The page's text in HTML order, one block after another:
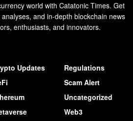
world with Catatonic Times. Get
and in-depth blockchain news
enthusiasts, and innovators.
Updates
Regulations
Scam Alert
Uncategorized
Web3